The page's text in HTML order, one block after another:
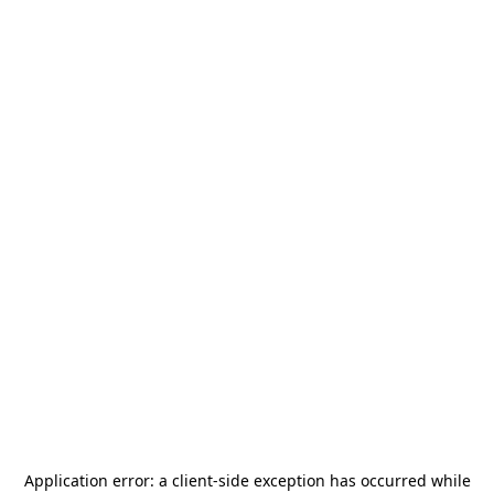
Application error: a client-side exception has occurred while